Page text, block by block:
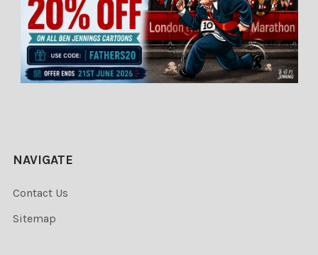
NAVIGATE
Contact Us
Sitemap